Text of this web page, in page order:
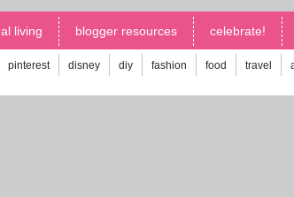
living blogger resources celebrate!
pinterest disney diy fashion food travel